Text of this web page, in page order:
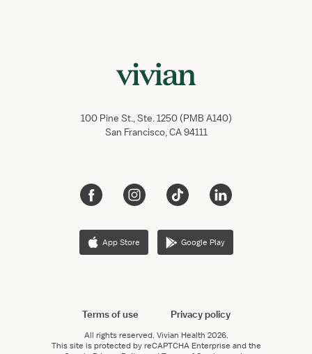
100 Pine St., Ste. 1250 (PMB A140)
San Francisco, CA 94111
App Store Google Play
Terms of use Privacy policy
All rights reserved. Vivian Health 2026.
This site is protected by reCAPTCHA Enterprise and the